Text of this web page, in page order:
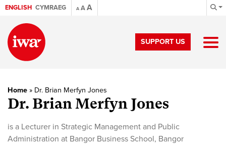
ENGLISH CYMRAEG A AA
SUPPORT US
Home » Dr. Brian Merfyn Jones
Dr. Brian Merfyn Jones
is a Lecturer in Strategic Management and Public
Administration at Bangor Business School, Bangor